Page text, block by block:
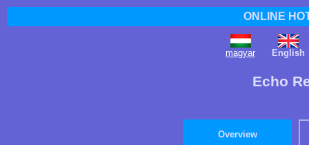
ONLINE
magyar English
Echo
Overview